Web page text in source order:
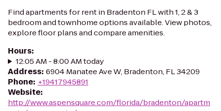
Find apartments for rent in Bradenton FL with 1, 2 & 3
bedroom and townhome options available. View photos,
explore floor plans and compare amenities.
Hours:
12:05 AM - 8:00 AM today
Address: 6904 Manatee Ave W, Bradenton, FL 34209
Phone: +19417945891
Website:
http://www.aspensquare.com/florida/bradenton/apartm